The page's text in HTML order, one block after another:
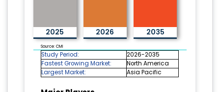
2025 2026 2035
Source: CMI
Study Period:
2026-2035
Fastest Growing Market:
North America
Largest Market:
Asia Pacific